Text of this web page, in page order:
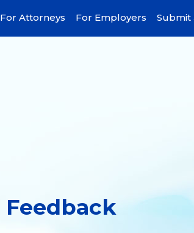
For Attorneys For Employers Submit
Feedback